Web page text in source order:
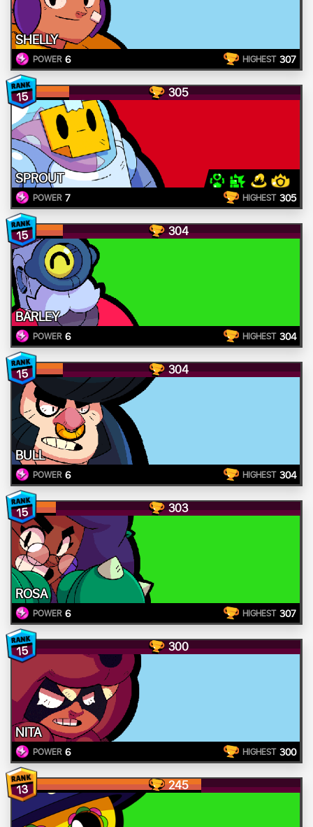
SHELLY
POWER 6 HIGHEST 307
15 305
SPROUT
POWER 7 HIGHEST 305
15 304
BARLEY
POWER 6 HIGHEST 304
15 304
BULL
POWER 6 HIGHEST 304
15 303
ROSA
POWER 6 HIGHEST 307
15 300
NITA
POWER 6 HIGHEST 300
13 245